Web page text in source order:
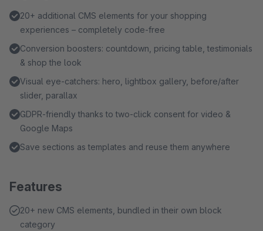
20+ additional CMS elements for your shopping
experiences – completely code-free
Conversion boosters: countdown, pricing table, testimonials
& shop the look
Visual eye-catchers: hero, lightbox gallery, before/after
slider, parallax
GDPR-friendly thanks to two-click consent for video &
Google Maps
Save sections as templates and reuse them anywhere
Features
20+ new CMS elements, bundled in their own block
category